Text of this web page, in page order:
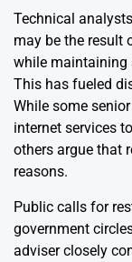
Technical
may be the result
while maintaining
This has fueled
While some
internet services
others argue that
reasons.
Public calls for
government
adviser closely